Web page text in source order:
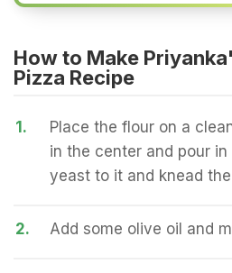
How to Make
Pizza Recipe
1.
Place the flour on a
in the center and pour
yeast to it and knead
2. Add some olive oil and